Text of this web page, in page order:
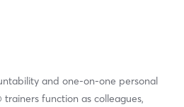
and one-on-one personal
function as colleagues,